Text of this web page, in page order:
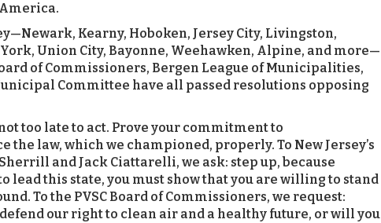
Kearny, Hoboken, Jersey City, Livingston,
Union City, Bayonne, Weehawken, Alpine, and more—
of Commissioners, Bergen League of Municipalities,
Committee have all passed resolutions opposing
too late to act. Prove your commitment to
law, which we championed, properly. To New Jersey’s
and Jack Ciattarelli, we ask: step up, because
lead this state, you must show that you are willing to stand
To the PVSC Board of Commissioners, we request:
our right to clean air and a healthy future, or will you